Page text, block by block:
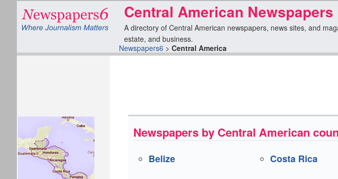
Newspapers6 > Central America
Central American
A directory of Central American newspapers, news sites, and
estate, and business.
Newspapers by Central American
Belize Costa Rica